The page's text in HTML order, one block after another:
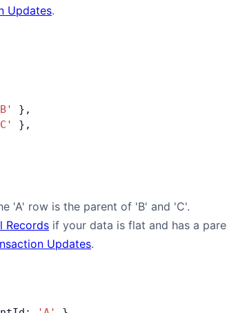
Updates.
},
},
'A' row is the parent of 'B' and 'C'.
Records if your data is flat and has a
Updates.